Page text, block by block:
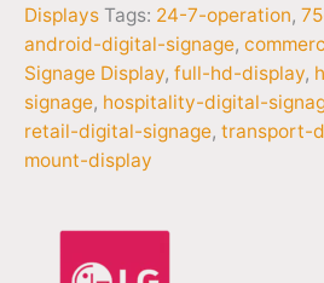
Displays Tags: 24-7-operation,
android-digital-signage,
Signage Display, full-hd-display,
signage, hospitality-digital-
retail-digital-signage, transport-
mount-display